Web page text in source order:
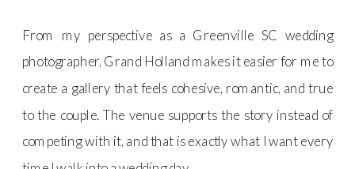
From my perspective as a Greenville SC wedding
photographer, Grand Holland makes it easier for me to
create a gallery that feels cohesive, romantic, and true
to the couple. The venue supports the story instead of
competing with it, and that is exactly what I want every